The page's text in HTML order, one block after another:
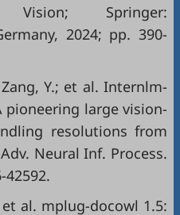
Springer:
2024; pp. 390-
Y.; et al. Internlm-
pioneering large vision-
resolutions from
Neural Inf. Process.
42592.
et al. mplug-docowl 1.5: